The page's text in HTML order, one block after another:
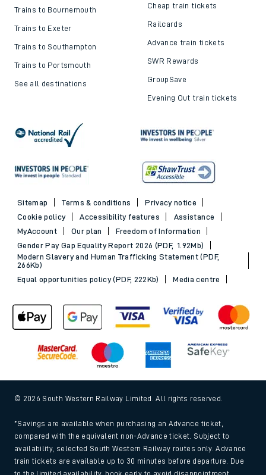
Trains to Bournemouth
Trains to Exeter
Trains to Southampton
Trains to Portsmouth
See all destinations
Cheap train tickets
Railcards
Advance train tickets
SWR Rewards
GroupSave
Evening Out train tickets
Sitemap Terms & conditions
Privacy notice
Cookie policy
Accessibility features
Assistance
MyAccount
Our plan
Freedom of Information
Gender Pay Gap Equality Report 2026 (PDF, 1.92Mb)
Modern Slavery and Human Trafficking Statement (PDF,
266Kb)
Equal opportunities policy (PDF, 222Kb)
Media centre
© 2026 South Western Railway Limited. All rights reserved.
*Savings are available when purchasing an Advance ticket,
compared with the equivalent non-Advance ticket. Subject to
availability, selected South Western Railway routes only. Advance
train tickets are available up to 30 minutes before departure. Due
to the limited availability, book early to avoid disappointment.